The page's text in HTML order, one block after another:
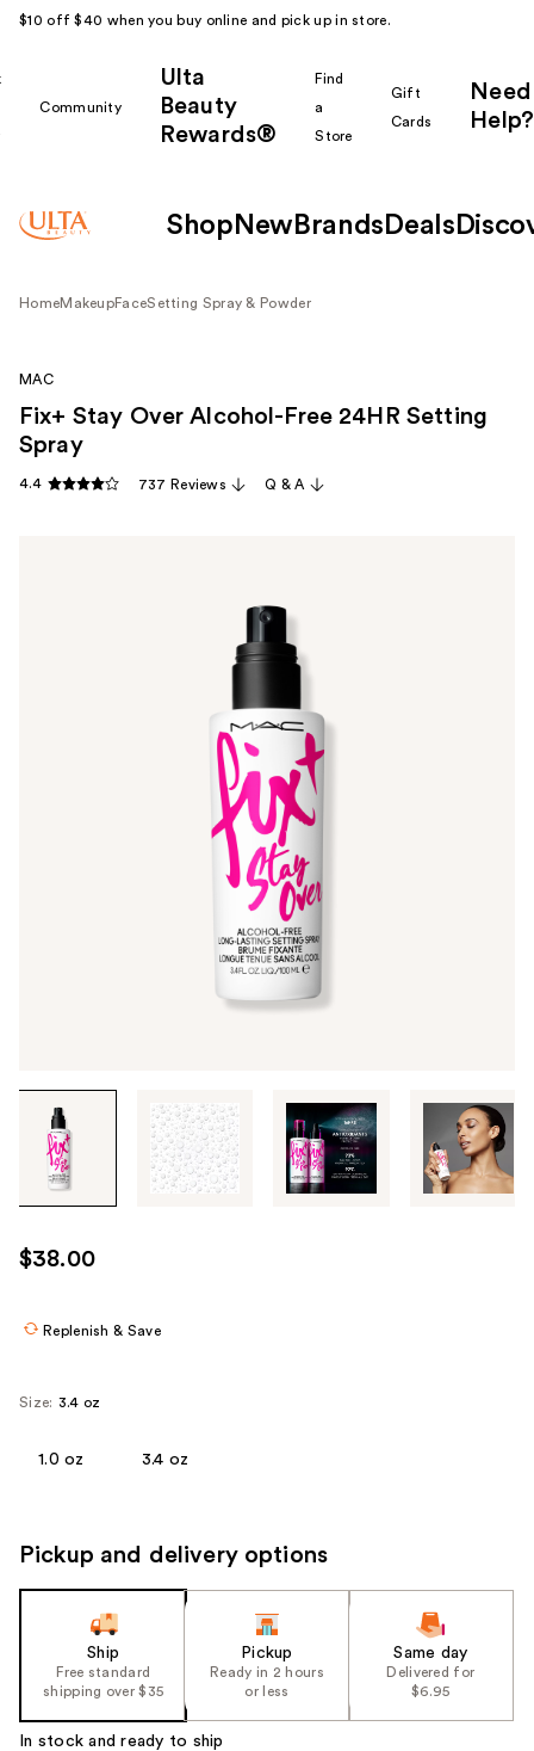
$10 off $40 when you buy online and pick up in store.
Community
Ulta
Beauty
Rewards®
Find
a
Store
Gift
Cards
Need
Help?
Shop New Brands Deals
HomeMakeupFaceSetting Spray & Powder
through
images
use
the
MAC
Fix+ Stay Over Alcohol-Free 24HR Setting
Spray
4.4 737 Reviews Q & A
$38.00
Replenish & Save
Size: 3.4 oz
1.0 oz 3.4 oz
Pickup and delivery options
Ship
Free standard
shipping over $35
Pickup
Ready in 2 hours
or less
Same day
Delivered for
$6.95
In stock and ready to ship